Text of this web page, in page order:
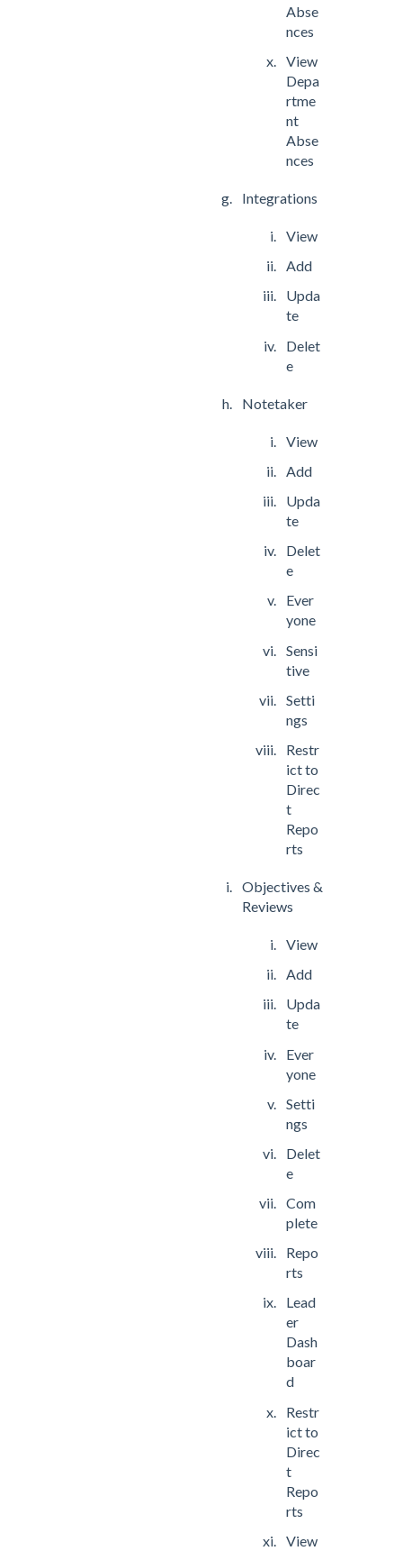
Abse
nces
View
Depa
rtme
nt
Abse
nces
Integrations
View
Add
Upda
te
Delet
e
Notetaker
View
Add
Upda
te
Delet
e
Ever
yone
Sensi
tive
Setti
ngs
Restr
ict to
Direc
t
Repo
rts
Objectives &
Reviews
View
Add
Upda
te
Ever
yone
Setti
ngs
Delet
e
Com
plete
Repo
rts
Lead
er
Dash
boar
d
Restr
ict to
Direc
t
Repo
rts
View